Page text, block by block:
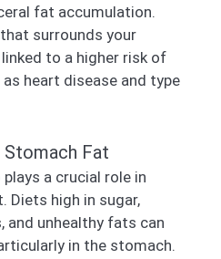
fat accumulation.
surrounds your
to a higher risk of
heart disease and type
Fat
a crucial role in
Diets high in sugar,
and unhealthy fats can
in the stomach.